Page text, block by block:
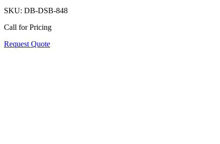
SKU: DB-DSB-848
Call for Pricing
Request Quote